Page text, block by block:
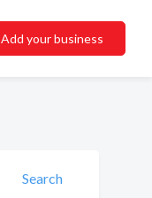
Add your business
Search